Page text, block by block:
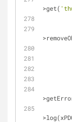
>get(